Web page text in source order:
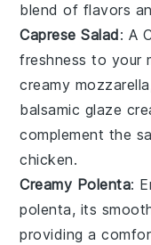
blend of flavors
Caprese Salad: A
freshness to your
creamy mozzarella
balsamic glaze
complement the
chicken.
Creamy Polenta:
polenta, its
providing a